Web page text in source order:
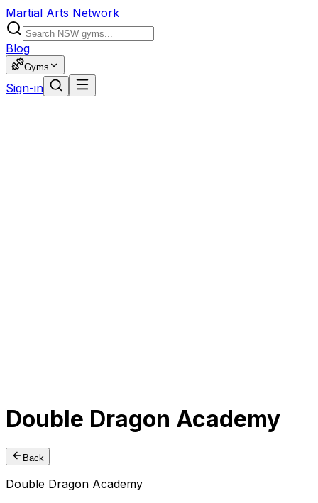
Martial Arts Network
Blog
Gyms
Sign-in
Double Dragon Academy
Back
Double Dragon Academy